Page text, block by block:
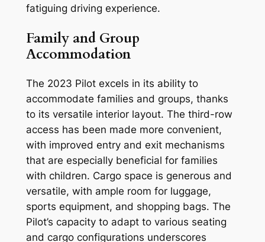
fatiguing driving experience.
Family and Group
Accommodation
The 2023 Pilot excels in its ability to
accommodate families and groups, thanks
to its versatile interior layout. The third-row
access has been made more convenient,
with improved entry and exit mechanisms
that are especially beneficial for families
with children. Cargo space is generous and
versatile, with ample room for luggage,
sports equipment, and shopping bags. The
Pilot’s capacity to adapt to various seating
and cargo configurations underscores